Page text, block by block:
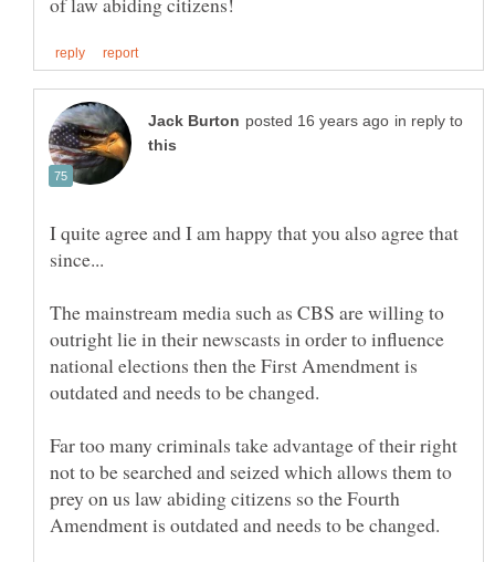
in reply to
I quite agree and I am happy that you also agree that
The mainstream media such as CBS are willing to
outright lie in their newscasts in order to influence
national elections then the First Amendment is
Far too many criminals take advantage of their right
not to be searched and seized which allows them to
prey on us law abiding citizens so the Fourth